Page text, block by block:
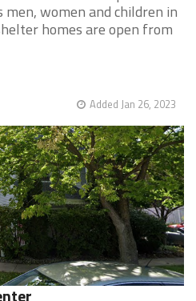
women and children in
homes are open from
Added Jan 26, 2023